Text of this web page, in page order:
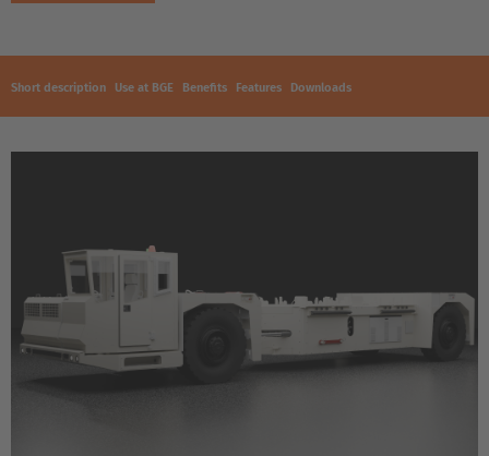
Short description Use at BGE Benefits Features Downloads